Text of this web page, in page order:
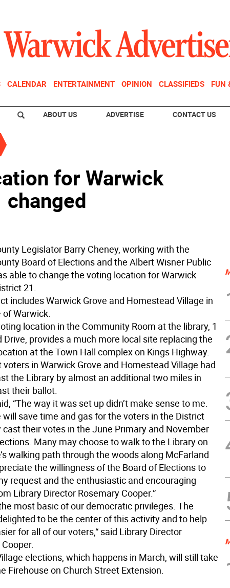
CALENDAR ENTERTAINMENT OPINION CLASSIFIEDS FUN
ABOUT US ADVERTISE CONTACT US
for Warwick
Legislator Barry Cheney, working with the
Board of Elections and the Albert Wisner Public
able to change the voting location for Warwick
21.
includes Warwick Grove and Homestead Village in
of Warwick.
location in the Community Room at the library, 1
Drive, provides a much more local site replacing the
at the Town Hall complex on Kings Highway.
voters in Warwick Grove and Homestead Village had
the Library by almost an additional two miles in
their ballot.
“The way it was set up didn’t make sense to me.
will save time and gas for the voters in the District
their votes in the June Primary and November
Many may choose to walk to the Library on
walking path through the woods along McFarland
the willingness of the Board of Elections to
request and the enthusiastic and encouraging
Library Director Rosemary Cooper.”
most basic of our democratic privileges. The
to be the center of this activity and to help
for all of our voters,“ said Library Director
elections, which happens in March, will still take
Firehouse on Church Street Extension.